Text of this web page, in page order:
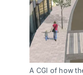
A CGI of how